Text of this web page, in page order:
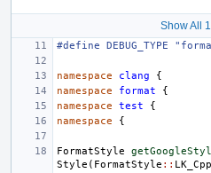
Show All
#define DEBUG_TYPE
namespace clang
{
namespace
format
{
namespace
test
{
namespace
{
FormatStyle
Style ( FormatStyle :: LK_Cpp